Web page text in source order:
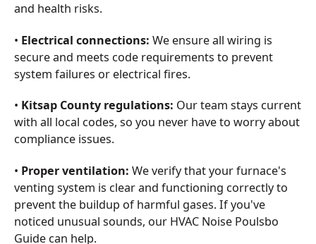
and health risks.
• Electrical connections: We ensure all wiring is
secure and meets code requirements to prevent
system failures or electrical fires.
• Kitsap County regulations: Our team stays current
with all local codes, so you never have to worry about
compliance issues.
• Proper ventilation: We verify that your furnace's
venting system is clear and functioning correctly to
prevent the buildup of harmful gases. If you've
noticed unusual sounds, our HVAC Noise Poulsbo
Guide can help.